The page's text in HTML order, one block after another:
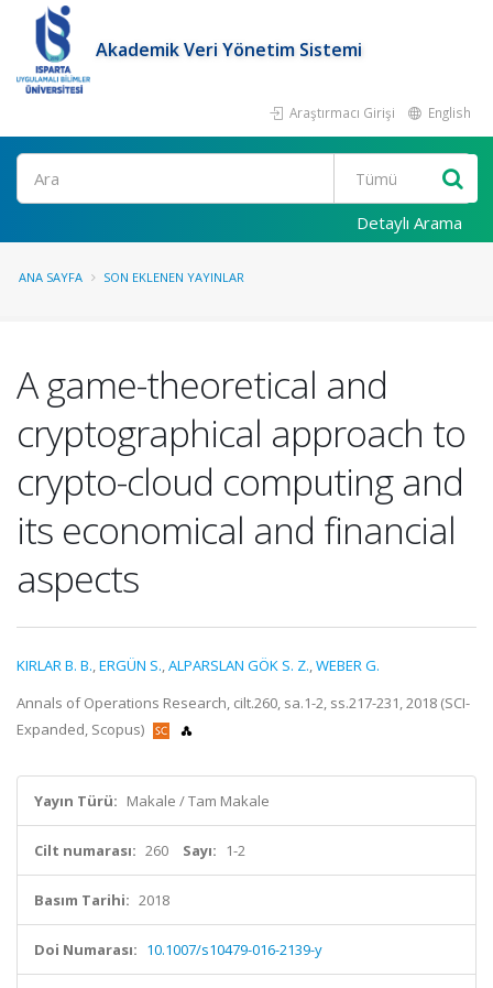
Akademik Veri Yönetim Sistemi
Araştırmacı Girişi English
Ara
Detaylı Arama
ANA SAYFA SON EKLENEN YAYINLAR
A game-theoretical and
cryptographical approach to
crypto-cloud computing and
its economical and financial
aspects
KIRLAR B. B.,ERGÜN S.,ALPARSLAN GÖK S. Z.,WEBER G.
Annals of Operations Research, cilt.260, sa.1-2, ss.217-231, 2018 (SCI-
Expanded, Scopus)
Yayın Türü: Makale / Tam Makale
Cilt numarası: 260 Sayı: 1-2
Basım Tarihi: 2018
Doi Numarası: 10.1007/s10479-016-2139-y